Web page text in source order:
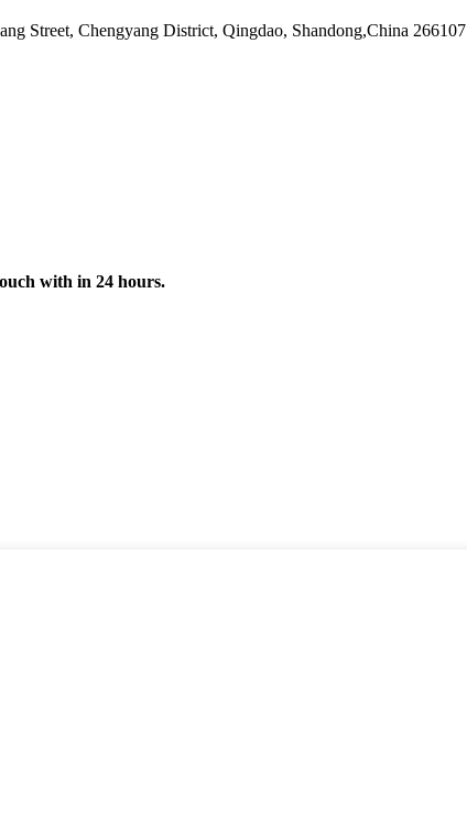
Street, Chengyang District, Qingdao, Shandong,China 266107
with in 24 hours.